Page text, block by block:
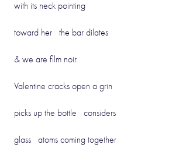
with its neck pointing
toward her the bar dilates
& we are film noir.
Valentine cracks open a grin
picks up the bottle considers
glass atoms coming together